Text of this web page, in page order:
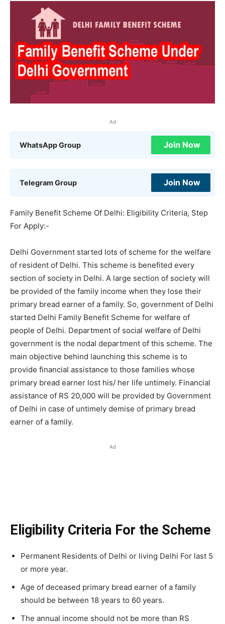
Ad
WhatsApp Group Join Now
Telegram Group Join Now
Family Benefit Scheme Of Delhi: Eligibility Criteria, Step
For Apply:-
Delhi Government started lots of scheme for the welfare
of resident of Delhi. This scheme is benefited every
section of society in Delhi. A large section of society will
be provided of the family income when they lose their
primary bread earner of a family. So, government of Delhi
started Delhi Family Benefit Scheme for welfare of
people of Delhi. Department of social welfare of Delhi
government is the nodal department of this scheme. The
main objective behind launching this scheme is to
provide financial assistance to those families whose
primary bread earner lost his/ her life untimely. Financial
assistance of RS 20,000 will be provided by Government
of Delhi in case of untimely demise of primary bread
earner of a family.
Ad
Eligibility Criteria For the Scheme
Permanent Residents of Delhi or living Delhi For last 5
or more year.
Age of deceased primary bread earner of a family
should be between 18 years to 60 years.
The annual income should not be more than RS